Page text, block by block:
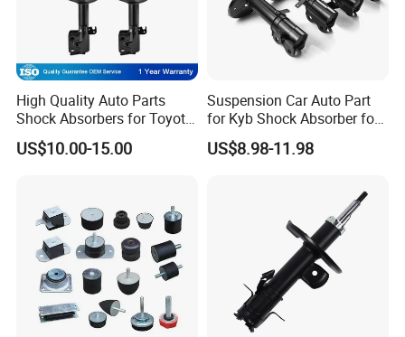
High Quality Auto Parts
Shock Absorbers for Toyota-
Corolla 472598 472597
US$10.00-15.00
Suspension Car Auto Part
for Kyb Shock Absorber for
Automobile Vehicle for
Toyota Corolla for Japanese
US$8.98-11.98